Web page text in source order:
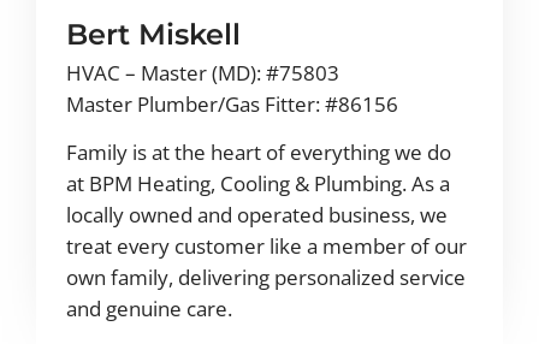
Bert Miskell
HVAC – Master (MD): #75803
Master Plumber/Gas Fitter: #86156
Family is at the heart of everything we do
at BPM Heating, Cooling & Plumbing. As a
locally owned and operated business, we
treat every customer like a member of our
own family, delivering personalized service
and genuine care.